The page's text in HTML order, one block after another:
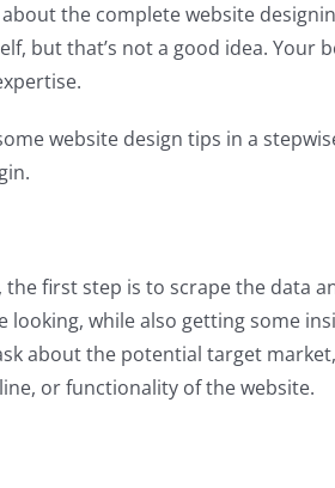
the complete website
but that’s not a good idea. Your
website design tips in a
first step is to scrape the data
looking, while also getting some
about the potential target
or functionality of the website.